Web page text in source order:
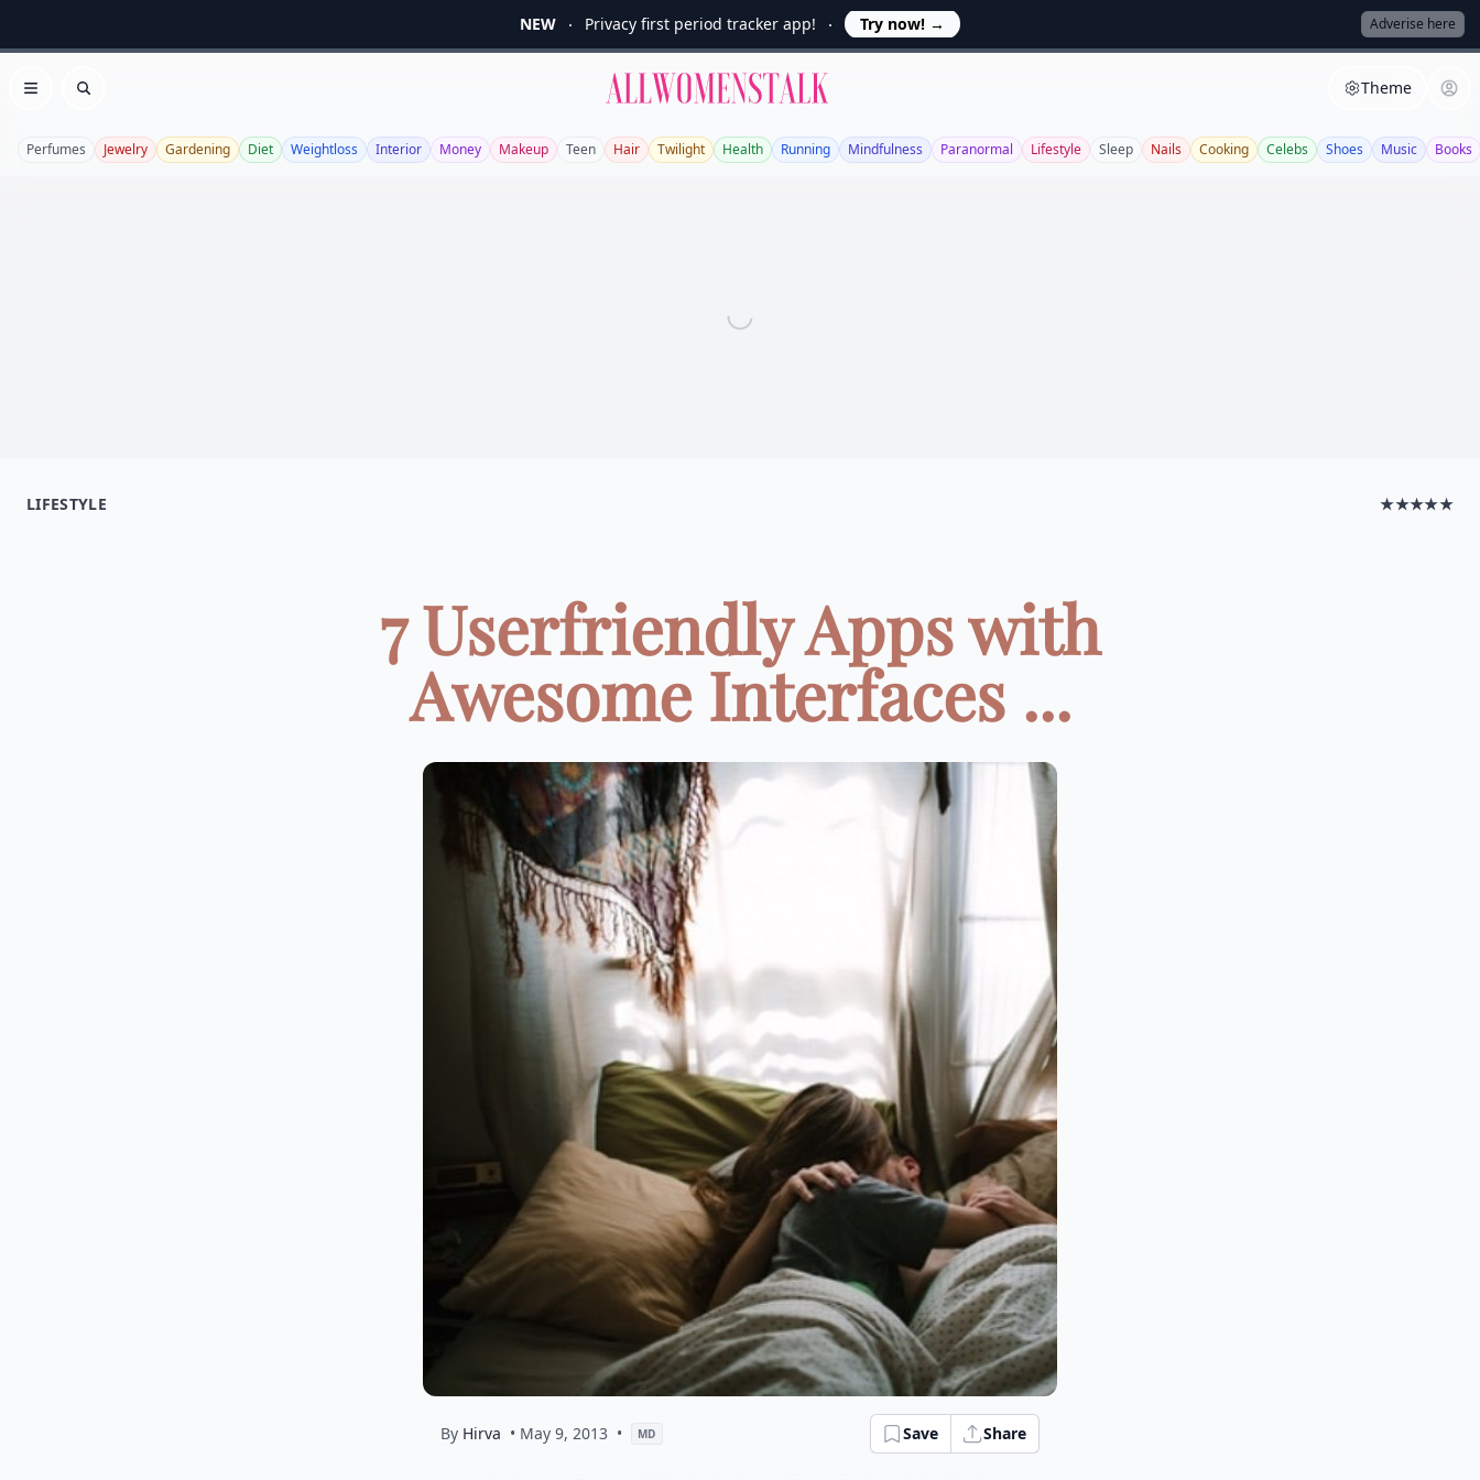
NEW Privacy first period tracker app! Try now! → Adverise here
Open menu
Search
Allwomenstalk Theme
Perfumes Jewelry Gardening Diet Weightloss Interior Money Makeup Teen Hair Twilight Health Running Mindfulness Paranormal Lifestyle Sleep Nails Cooking Celebs Shoes Music Books
LIFESTYLE ★★★★★
7 Userfriendly Apps with
Awesome Interfaces ...
By Hirva • May 9, 2013 • MD Save Share